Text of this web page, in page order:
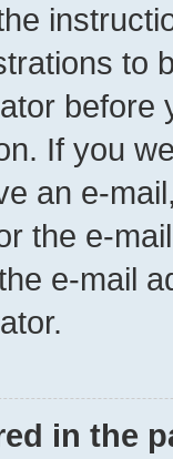
to
before
If you
an e-
the e-
e-mail
in the